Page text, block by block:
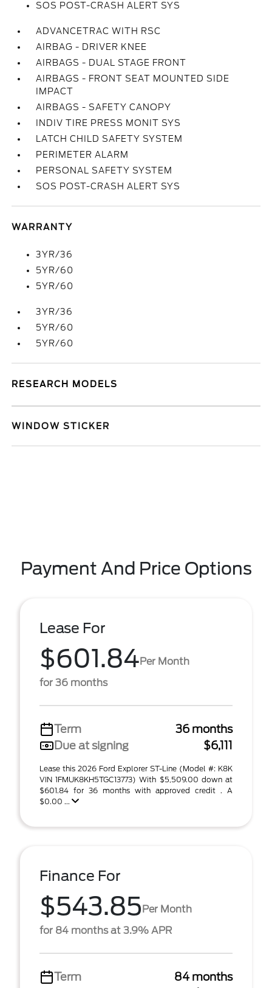
SOS POST-CRASH ALERT SYS
ADVANCETRAC WITH RSC
AIRBAG - DRIVER KNEE
AIRBAGS - DUAL STAGE FRONT
AIRBAGS - FRONT SEAT MOUNTED SIDE
IMPACT
AIRBAGS - SAFETY CANOPY
INDIV TIRE PRESS MONIT SYS
LATCH CHILD SAFETY SYSTEM
PERIMETER ALARM
PERSONAL SAFETY SYSTEM
SOS POST-CRASH ALERT SYS
WARRANTY
3YR/36
5YR/60
5YR/60
3YR/36
5YR/60
5YR/60
RESEARCH MODELS
WINDOW STICKER
Payment And Price Options
Lease For
$601.84Per Month
for 36 months
Term
36 months
Due at signing
$6,111
Lease this 2026 Ford Explorer ST-Line (Model #: K8K
VIN 1FMUK8KH5TGC13773) With $5,509.00 down at
$601.84 for 36 months with approved credit . A
$0.00 ...
Finance For
$543.85Per Month
for 84 months at 3.9% APR
Term
84 months